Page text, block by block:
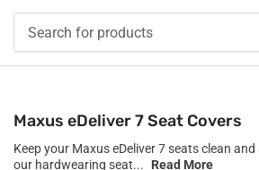
Maxus eDeliver 7 Seat Covers
Keep your Maxus eDeliver 7 seats clean
our hardwearing seat...
Read More